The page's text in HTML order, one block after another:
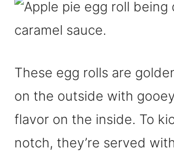
These egg rolls are
on the outside with
flavor on the inside. To
notch, they’re served